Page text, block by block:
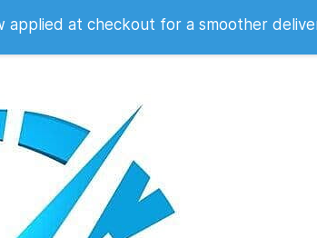
applied at checkout for a smoother